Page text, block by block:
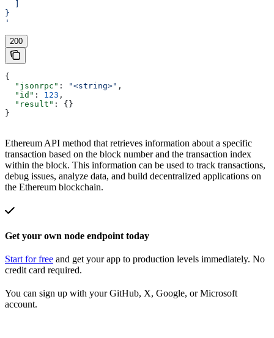
}
'
200
{
  "jsonrpc"
: "<string>" ,
  "id"
: 123 ,
  "result"
: {}
}
Ethereum API method that retrieves information about a specific
transaction based on the block number and the transaction index
within the block. This information can be used to track transactions,
debug issues, analyze data, and build decentralized applications on
the Ethereum blockchain.
Get your own node endpoint today
Start for free and get your app to production levels immediately. No
credit card required.
You can sign up with your GitHub, X, Google, or Microsoft
account.